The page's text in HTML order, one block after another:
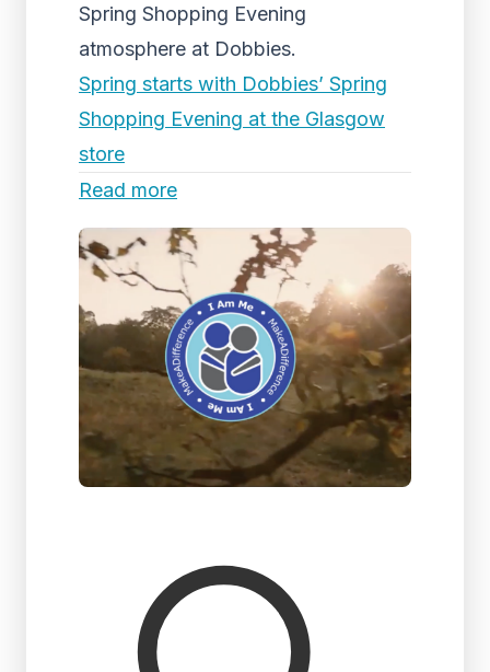
Spring Shopping Evening
atmosphere at Dobbies.
Spring starts with Dobbies’ Spring
Shopping Evening at the Glasgow
store
Read more